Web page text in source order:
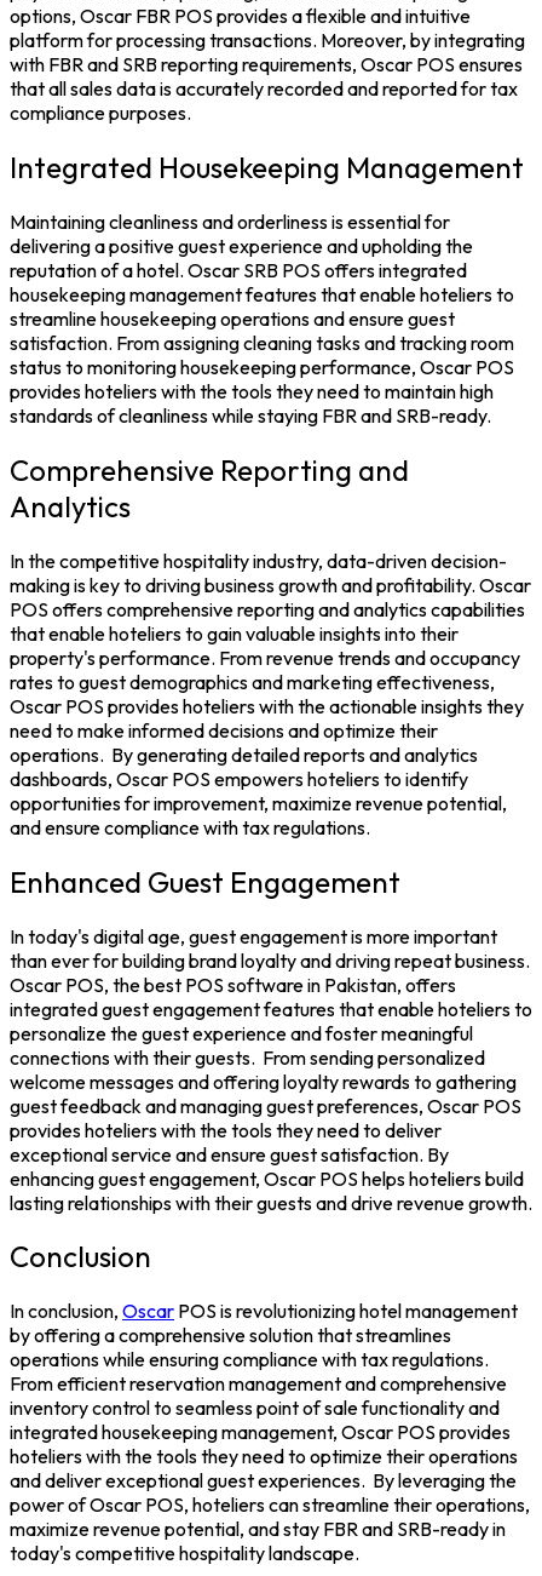
options, Oscar FBR POS provides a flexible and intuitive
platform for processing transactions. Moreover, by integrating
with FBR and SRB reporting requirements, Oscar POS ensures
that all sales data is accurately recorded and reported for tax
compliance purposes.
Integrated Housekeeping Management
Maintaining cleanliness and orderliness is essential for
delivering a positive guest experience and upholding the
reputation of a hotel. Oscar SRB POS offers integrated
housekeeping management features that enable hoteliers to
streamline housekeeping operations and ensure guest
satisfaction. From assigning cleaning tasks and tracking room
status to monitoring housekeeping performance, Oscar POS
provides hoteliers with the tools they need to maintain high
standards of cleanliness while staying FBR and SRB-ready.
Comprehensive Reporting and
Analytics
In the competitive hospitality industry, data-driven decision-
making is key to driving business growth and profitability. Oscar
POS offers comprehensive reporting and analytics capabilities
that enable hoteliers to gain valuable insights into their
property's performance. From revenue trends and occupancy
rates to guest demographics and marketing effectiveness,
Oscar POS provides hoteliers with the actionable insights they
need to make informed decisions and optimize their
operations. By generating detailed reports and analytics
dashboards, Oscar POS empowers hoteliers to identify
opportunities for improvement, maximize revenue potential,
and ensure compliance with tax regulations.
Enhanced Guest Engagement
In today's digital age, guest engagement is more important
than ever for building brand loyalty and driving repeat business.
Oscar POS, thebest POS software in Pakistan, offers
integrated guest engagement features that enable hoteliers to
personalize the guest experience and foster meaningful
connections with their guests. From sending personalized
welcome messages and offering loyalty rewards to gathering
guest feedback and managing guest preferences, Oscar POS
provides hoteliers with the tools they need to deliver
exceptional service and ensure guest satisfaction. By
enhancing guest engagement, Oscar POS helps hoteliers build
lasting relationships with their guests and drive revenue growth.
Conclusion
In conclusion, Oscar POS is revolutionizing hotel management
by offering a comprehensive solution that streamlines
operations while ensuring compliance with tax regulations.
From efficient reservation management and comprehensive
inventory control to seamless point of sale functionality and
integrated housekeeping management, Oscar POS provides
hoteliers with the tools they need to optimize their operations
and deliver exceptional guest experiences. By leveraging the
power of Oscar POS, hoteliers can streamline their operations,
maximize revenue potential, and stay FBR and SRB-ready in
today's competitive hospitality landscape.